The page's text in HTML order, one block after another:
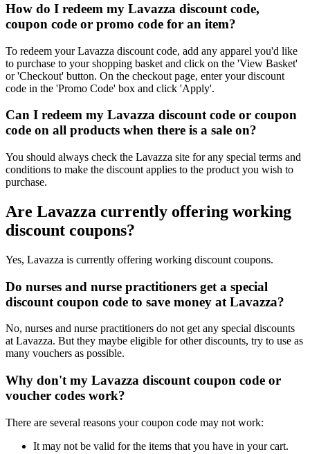
How do I redeem my Lavazza discount code,
coupon code or promo code for an item?
To redeem your Lavazza discount code, add any apparel you'd like
to purchase to your shopping basket and click on the 'View Basket'
or 'Checkout' button. On the checkout page, enter your discount
code in the 'Promo Code' box and click 'Apply'.
Can I redeem my Lavazza discount code or coupon
code on all products when there is a sale on?
You should always check the Lavazza site for any special terms and
conditions to make the discount applies to the product you wish to
purchase.
Are Lavazza currently offering working
discount coupons?
Yes, Lavazza is currently offering working discount coupons.
Do nurses and nurse practitioners get a special
discount coupon code to save money at Lavazza?
No, nurses and nurse practitioners do not get any special discounts
at Lavazza. But they maybe eligible for other discounts, try to use as
many vouchers as possible.
Why don't my Lavazza discount coupon code or
voucher codes work?
There are several reasons your coupon code may not work:
It may not be valid for the items that you have in your cart.